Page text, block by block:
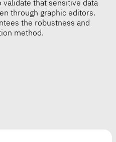
validate that sensitive data
through graphic editors.
the robustness and
method.